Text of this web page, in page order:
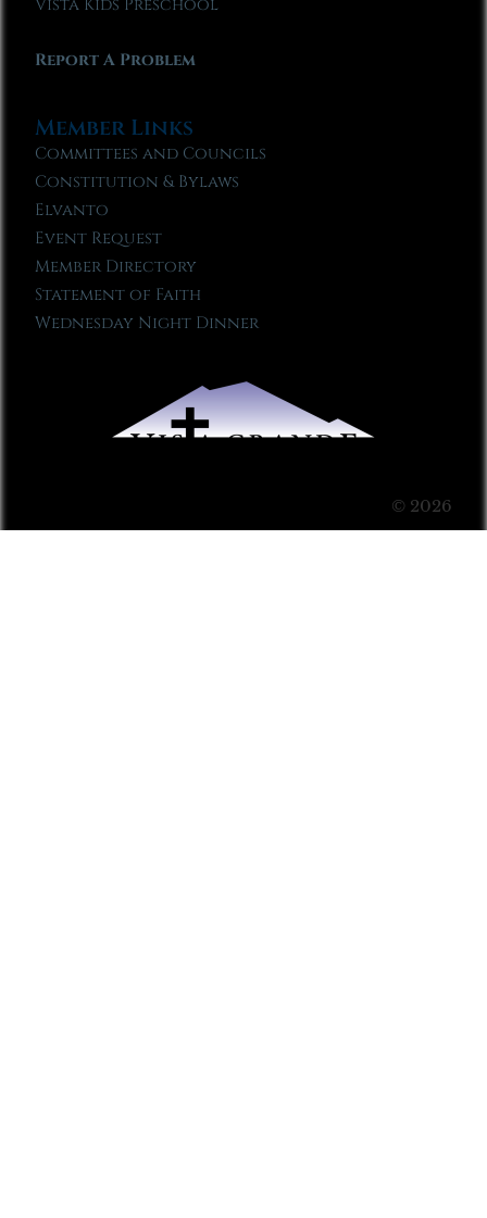
Vista Kids Preschool
Report A Problem
Member Links
Committees and Councils
Constitution & Bylaws
Elvanto
Event Request
Member Directory
Statement of Faith
Wednesday Night Dinner
© 2026